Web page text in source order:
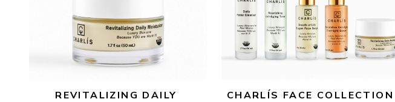
REVITALIZING DAILY
CHARLÍS FACE COLLECTION